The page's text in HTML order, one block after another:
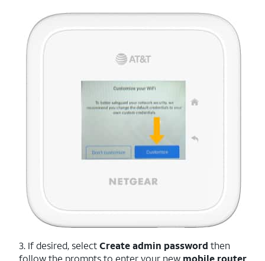
3. If desired, selectCreate admin password then
follow the prompts to enter your new mobile router